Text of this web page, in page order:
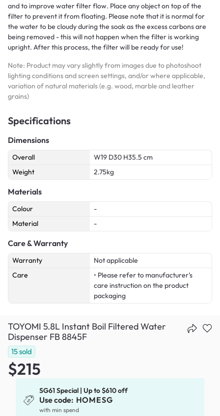
and to improve water filter flow. Place any object on top of the
filter to prevent it from floating. Please note that it is normal for
the water to be cloudy during the soak as the excess carbons are
being removed - this will not happen when the filter is working
upright. After this process, the filter will be ready for use!
Note: Product may vary slightly from images due to photoshoot
lighting conditions and screen settings, and/or where applicable,
variation of natural materials (e.g. wood, marble and leather
grains)
Specifications
Dimensions
Overall
W19 D30 H35.5 cm
Weight
2.75kg
Materials
Colour
-
Material
-
Care & Warranty
Warranty
Not applicable
Care
• Please refer to manufacturer's
care instruction on the product
packaging
TOYOMI 5.8L Instant Boil Filtered Water
Dispenser FB 8845F
15sold
$215
SG61 Special | Up to $610 off
Use code: HOMESG
with min spend